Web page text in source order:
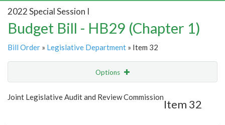
2022 Special Session I
Budget Bill - HB29 (Chapter 1)
Bill Order » Legislative Department » Item 32
Options
Show Highlight Email
Joint Legislative Audit and Review Commission
Item 32